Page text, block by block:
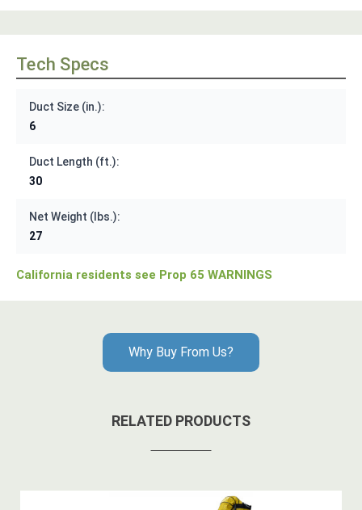
Tech Specs
Duct Size (in.):
6
Duct Length (ft.):
30
Net Weight (lbs.):
27
California residents see Prop 65 WARNINGS
Why Buy From Us?
RELATED PRODUCTS